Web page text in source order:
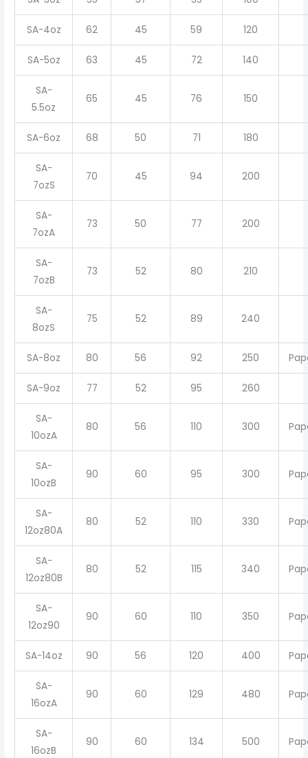
SA-4oz 62 45 59 120
SA-5oz 63 45 72 140
SA-
5.5oz
65 45 76 150
SA-6oz 68 50 71 180
SA-
7ozS
70 45 94 200
SA-
7ozA
73 50 77 200
SA-
7ozB
73 52 80 210
SA-
8ozS
75 52 89 240
SA-8oz 80 56 92 250
SA-9oz 77 52 95 260
SA-
10ozA
80 56 110 300
SA-
10ozB
90 60 95 300
SA-
12oz80A
80 52 110 330
SA-
12oz80B
80 52 115 340
SA-
12oz90
90 60 110 350
SA-14oz 90 56 120 400
SA-
16ozA
90 60 129 480
SA-
16ozB
90 60 134 500